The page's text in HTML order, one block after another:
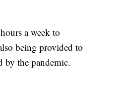
a week to
being provided to
by the pandemic.